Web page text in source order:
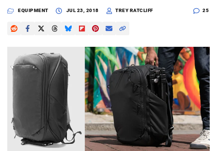
News
Learn
Shop
About
SEARCH
EQUIPMENT JUL 23, 2018 TREY RATCLIFF 25